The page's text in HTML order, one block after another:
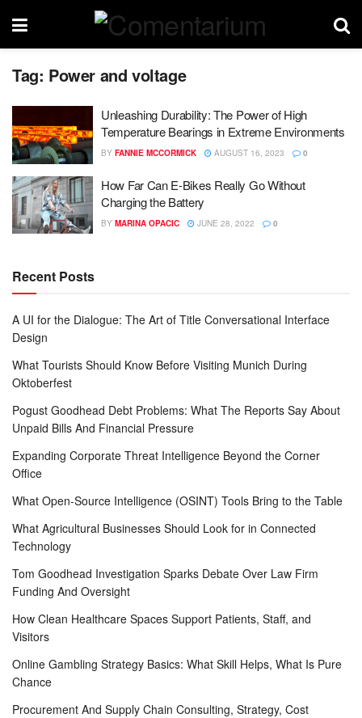
Tag: Power and voltage
Unleashing Durability: The Power of High
Temperature Bearings in Extreme Environments
BY FANNIE MCCORMICK AUGUST 16, 2023 0
How Far Can E-Bikes Really Go Without
Charging the Battery
BY MARINA OPACIC JUNE 28, 2022 0
Recent Posts
A UI for the Dialogue: The Art of Title Conversational Interface
Design
What Tourists Should Know Before Visiting Munich During
Oktoberfest
Pogust Goodhead Debt Problems: What The Reports Say About
Unpaid Bills And Financial Pressure
Expanding Corporate Threat Intelligence Beyond the Corner
Office
What Open-Source Intelligence (OSINT) Tools Bring to the Table
What Agricultural Businesses Should Look for in Connected
Technology
Tom Goodhead Investigation Sparks Debate Over Law Firm
Funding And Oversight
How Clean Healthcare Spaces Support Patients, Staff, and
Visitors
Online Gambling Strategy Basics: What Skill Helps, What Is Pure
Chance
Procurement And Supply Chain Consulting, Strategy, Cost